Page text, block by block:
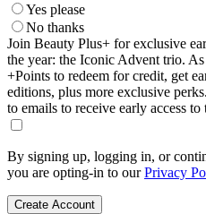
Yes please
No thanks
Join Beauty Plus+ for exclusive
the year: the Iconic Advent trio.
+Points to redeem for credit, get
editions, plus more exclusive
to emails to receive early access
By signing up, logging in, or
you are opting-in to ourPrivacy
Create Account